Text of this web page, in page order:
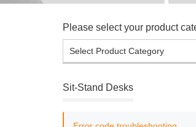
Please select your product
Select Product Category
Sit-Stand Desks